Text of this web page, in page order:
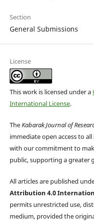
Section
General Submissions
License
This work is licensed under a
International License.
TheKabarak Journal of
immediate open access to
with our commitment to
public, supporting a greater
All articles are published
Attribution 4.0
permits unrestricted use,
medium, provided the